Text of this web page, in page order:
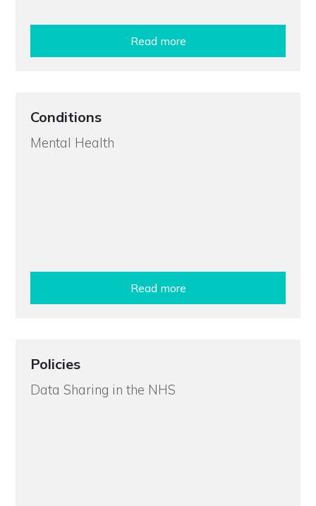
Read more
Conditions
Mental Health
Read more
Policies
Data Sharing in the NHS